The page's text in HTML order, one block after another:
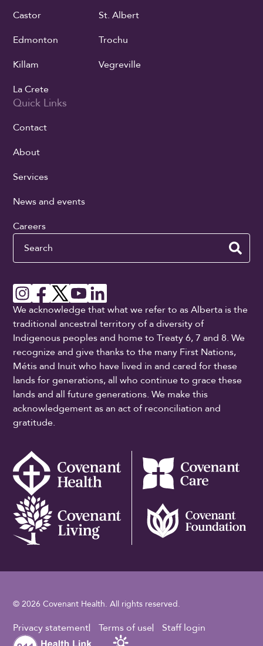
Castor
Edmonton
Killam
La Crete
St. Albert
Trochu
Vegreville
Quick Links
Contact
About
Services
News and events
Careers
Search
We acknowledge that what we refer to as Alberta is the
traditional ancestral territory of a diversity of
Indigenous peoples and home to Treaty 6, 7 and 8. We
recognize and give thanks to the many First Nations,
Métis and Inuit who have lived in and cared for these
lands for generations, all who continue to grace these
lands and all future generations. We make this
acknowledgement as an act of reconciliation and
gratitude.
© 2026 Covenant Health. All rights reserved.
Footer Utility
Privacy statement Terms of use Staff login